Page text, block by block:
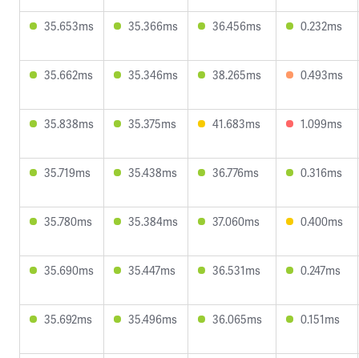
35.653ms 35.366ms 36.456ms 0.232ms
35.662ms 35.346ms 38.265ms 0.493ms
35.838ms 35.375ms 41.683ms 1.099ms
35.719ms 35.438ms 36.776ms 0.316ms
35.780ms 35.384ms 37.060ms 0.400ms
35.690ms 35.447ms 36.531ms 0.247ms
35.692ms 35.496ms 36.065ms 0.151ms